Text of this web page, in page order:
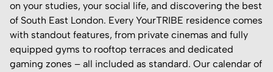
on your studies, your social life, and discovering the best
of South East London. Every YourTRIBE residence comes
with standout features, from private cinemas and fully
equipped gyms to rooftop terraces and dedicated
gaming zones – all included as standard. Our calendar of